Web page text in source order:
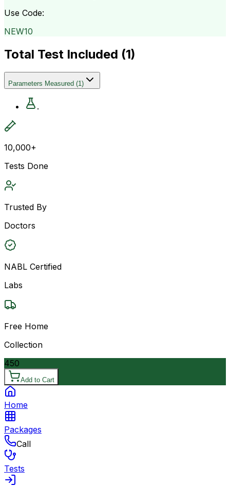
Use Code:
NEW10
Total Test Included (1)
Parameters Measured (1)
.
10,000+
Tests Done
Trusted By
Doctors
NABL Certified
Labs
Free Home
Collection
450
Add to Cart
Home
Packages
Call
Tests